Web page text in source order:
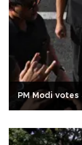
PM Modi